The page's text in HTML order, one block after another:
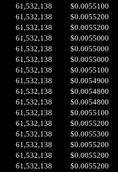
61,532,138 $0.0055100
61,532,138 $0.0055200
61,532,138 $0.0055200
61,532,138 $0.0055000
61,532,138 $0.0055000
61,532,138 $0.0055000
61,532,138 $0.0055100
61,532,138 $0.0054900
61,532,138 $0.0054800
61,532,138 $0.0054800
61,532,138 $0.0055100
61,532,138 $0.0055200
61,532,138 $0.0055300
61,532,138 $0.0055200
61,532,138 $0.0055200
61,532,138 $0.0055200